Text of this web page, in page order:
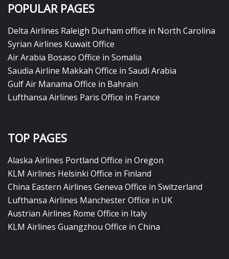
POPULAR PAGES
Delta Airlines Raleigh Durham office in North Carolina
Syrian Airlines Kuwait Office
Air Arabia Bosaso Office in Somalia
Saudia Airline Makkah Office in Saudi Arabia
Gulf Air Manama Office in Bahrain
Lufthansa Airlines Paris Office in France
TOP PAGES
Alaska Airlines Portland Office in Oregon
KLM Airlines Helsinki Office in Finland
China Eastern Airlines Geneva Office in Switzerland
Lufthansa Airlines Manchester Office in UK
Austrian Airlines Rome Office in Italy
KLM Airlines Guangzhou Office in China